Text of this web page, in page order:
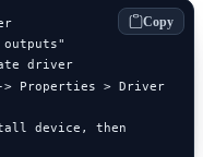
driver
Properties > Driver
device, then
Copy